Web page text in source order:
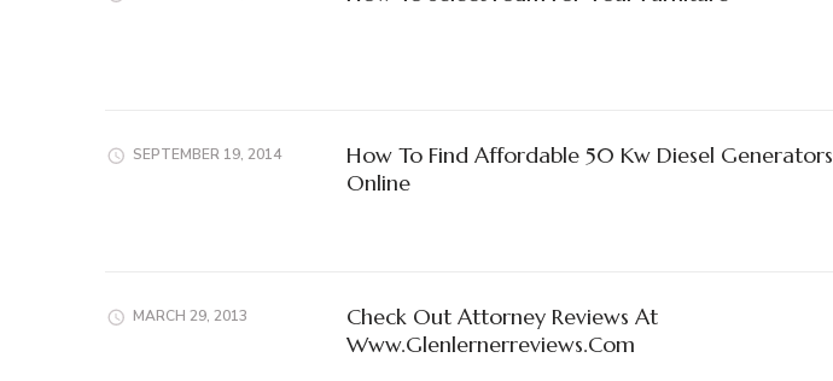
SEPTEMBER 19, 2014
How To Find Affordable 50 Kw Diesel Generators
Online
MARCH 29, 2013
Check Out Attorney Reviews At
Www.Glenlernerreviews.Com